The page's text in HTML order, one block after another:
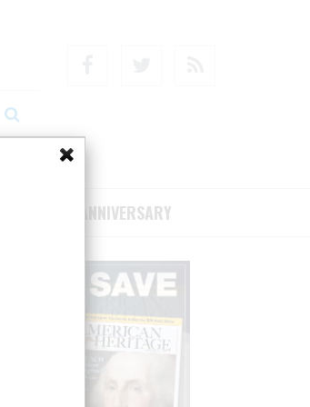
75TH ANNIVERSARY